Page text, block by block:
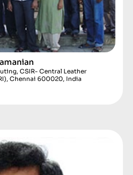
CSIR- Central Leather
Chennai 600020, India